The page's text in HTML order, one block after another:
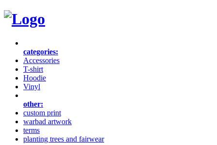
categories:
Accessories
T-shirt
Hoodie
Vinyl
other:
custom print
warbad artwork
terms
planting trees and fairwear